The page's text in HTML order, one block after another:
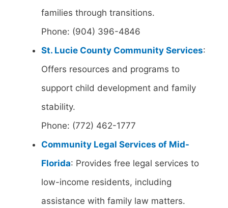
families through transitions.
Phone: (904) 396-4846
St. Lucie County Community Services:
Offers resources and programs to
support child development and family
stability.
Phone: (772) 462-1777
Community Legal Services of Mid-
Florida: Provides free legal services to
low-income residents, including
assistance with family law matters.